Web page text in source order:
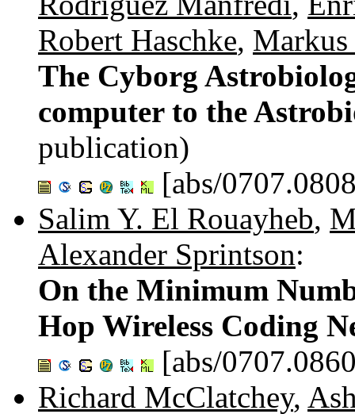
Robert Haschke, Markus
The Cyborg
computer to the
publication)
[abs/
Salim Y. El Rouayheb,
Alexander Sprintson:
On the Minimum
Hop Wireless Coding
[abs/
Richard McClatchey,